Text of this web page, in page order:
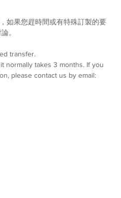
如果您趕時間或有特殊訂製的要
。
transfer.
normally takes 3 months. If you
please contact us by email: